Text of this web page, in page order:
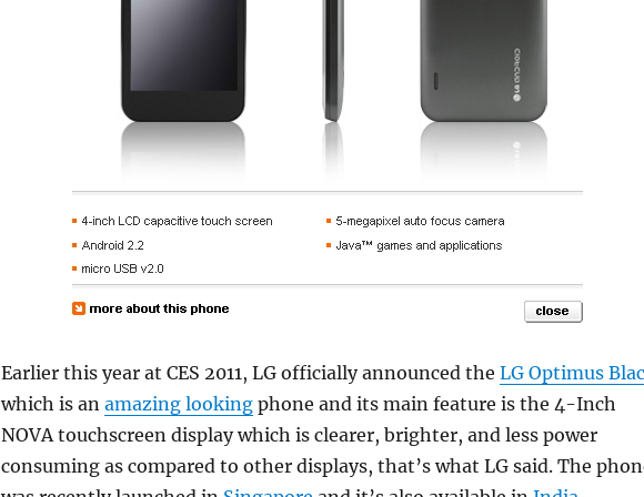
Earlier this year at CES 2011, LG officially announced the LG Optimus
which is an amazing lookingphone and its main feature is the 4-Inch
NOVA touchscreen display which is clearer, brighter, and less power
consuming as compared to other displays, that’s what LG said. The